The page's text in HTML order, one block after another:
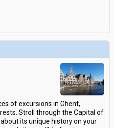
of excursions in Ghent,
Stroll through the Capital of
its unique history on your